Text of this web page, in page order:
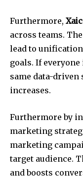
Furthermore,
across teams.
lead to
goals. If everyone
same data-
increases.
Furthermore by
marketing
marketing
target audience.
and boosts